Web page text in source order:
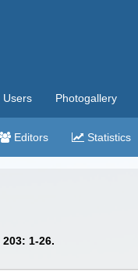
Users Photogallery
Editors Statistics
203: 1-26.